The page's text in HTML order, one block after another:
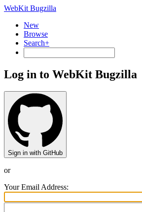
WebKit Bugzilla
New
Browse
Search+
Log in to WebKit Bugzilla
Sign in with GitHub
or
Your Email Address: